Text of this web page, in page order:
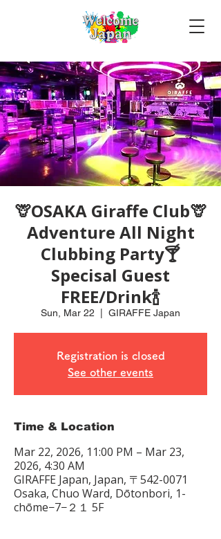
🦒OSAKA Giraffe Club🦒
Adventure All Night
Clubbing Party🍸
Specisal Guest
FREE/Drink🍾
Sun, Mar 22 GIRAFFE Japan
Registration is closed
See other events
Time & Location
Mar 22, 2026, 11:00 PM – Mar 23,
2026, 4:30 AM
GIRAFFE Japan, Japan, 〒542-0071
Osaka, Chuo Ward, Dōtonbori, 1-
chōme−7−２１ 5F